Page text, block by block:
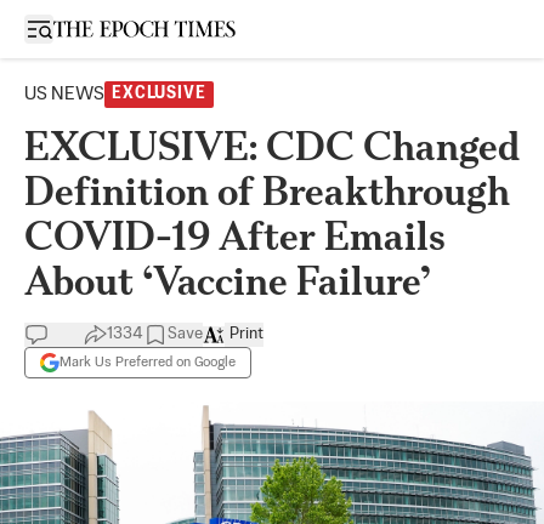
Open sidebar
US NEWS EXCLUSIVE
EXCLUSIVE: CDC Changed
Definition of Breakthrough
COVID-19 After Emails
About ‘Vaccine Failure’
1334 Save
Mark Us Preferred on Google
Print